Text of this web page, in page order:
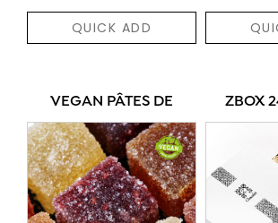
QUICK ADD
VEGAN PÂTES DE ZBOX